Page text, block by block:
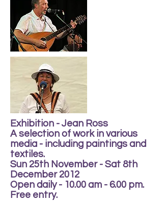
Exhibition - Jean Ross
A selection of work in various
media - including paintings and
textiles.
Sun 25th November - Sat 8th
December 2012
Open daily - 10.00 am - 6.00 pm.
Free entry.